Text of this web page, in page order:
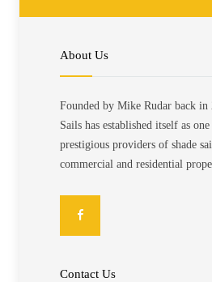
About Us
Founded by Mike Rudar back in
Sails has established itself as
prestigious providers of shade
commercial and residential
Contact Us